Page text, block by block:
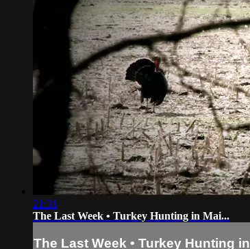
21:31
The Last Week • Turkey Hunting in Mai...
The Last Week • Turkey Hunting